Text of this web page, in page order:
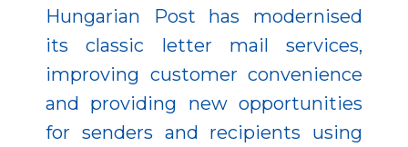
Hungarian Post has modernised
its classic letter mail services,
improving customer convenience
and providing new opportunities
for senders and recipients using